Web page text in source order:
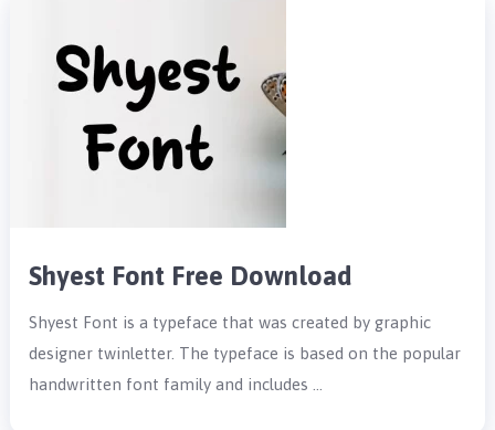
Shyest Font Free Download
Shyest Font is a typeface that was created by graphic
designer twinletter. The typeface is based on the popular
handwritten font family and includes …